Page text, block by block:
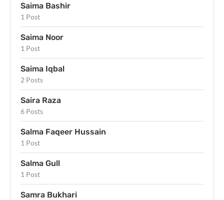
Saima Bashir
1 Post
Saima Noor
1 Post
Saima Iqbal
2 Posts
Saira Raza
6 Posts
Salma Faqeer Hussain
1 Post
Salma Gull
1 Post
Samra Bukhari